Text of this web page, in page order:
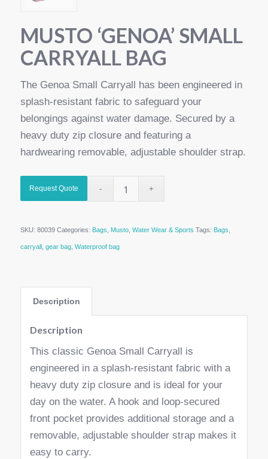
MUSTO ‘GENOA’ SMALL
CARRYALL BAG
The Genoa Small Carryall has been engineered in
splash-resistant fabric to safeguard your
belongings against water damage. Secured by a
heavy duty zip closure and featuring a
hardwearing removable, adjustable shoulder strap.
Request Quote
SKU: 80039 Categories: Bags Musto, Water Wear & Sports Tags: Bags
carryall, gear bag, Waterproof bag
Description
Description
This classic Genoa Small Carryall is
engineered in a splash-resistant fabric with a
heavy duty zip closure and is ideal for your
day on the water. A hook and loop-secured
front pocket provides additional storage and a
removable, adjustable shoulder strap makes it
easy to carry.